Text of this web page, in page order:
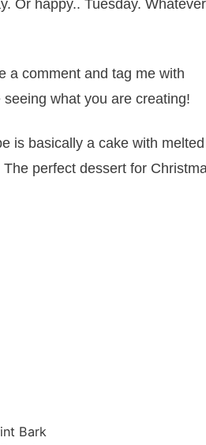
Or happy.. Tuesday.
a comment and tag me with
what you are creating!